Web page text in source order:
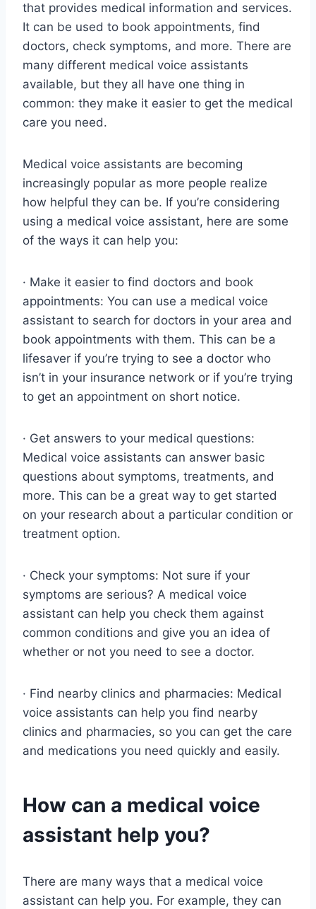
that provides medical information and services.
It can be used to book appointments, find
doctors, check symptoms, and more. There are
many different medical voice assistants
available, but they all have one thing in
common: they make it easier to get the medical
care you need.
Medical voice assistants are becoming
increasingly popular as more people realize
how helpful they can be. If you’re considering
using a medical voice assistant, here are some
of the ways it can help you:
· Make it easier to find doctors and book
appointments: You can use a medical voice
assistant to search for doctors in your area and
book appointments with them. This can be a
lifesaver if you’re trying to see a doctor who
isn’t in your insurance network or if you’re trying
to get an appointment on short notice.
· Get answers to your medical questions:
Medical voice assistants can answer basic
questions about symptoms, treatments, and
more. This can be a great way to get started
on your research about a particular condition or
treatment option.
· Check your symptoms: Not sure if your
symptoms are serious? A medical voice
assistant can help you check them against
common conditions and give you an idea of
whether or not you need to see a doctor.
· Find nearby clinics and pharmacies: Medical
voice assistants can help you find nearby
clinics and pharmacies, so you can get the care
and medications you need quickly and easily.
How can a medical voice
assistant help you?
There are many ways that a medical voice
assistant can help you. For example, they can